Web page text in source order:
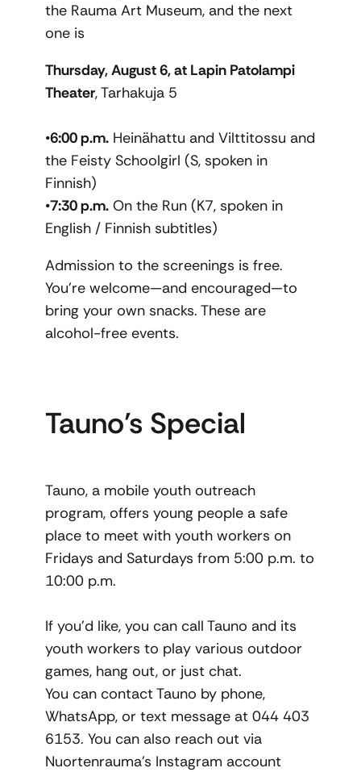
the Rauma Art Museum, and the next
one is
Thursday, August 6, at Lapin Patolampi
Theater, Tarhakuja 5
•6:00 p.m. Heinähattu and Vilttitossu and
the Feisty Schoolgirl (S, spoken in
Finnish)
•7:30 p.m. On the Run (K7, spoken in
English / Finnish subtitles)
Admission to the screenings is free.
You’re welcome—and encouraged—to
bring your own snacks. These are
alcohol-free events.
Tauno’s Special
Tauno, a mobile youth outreach
program, offers young people a safe
place to meet with youth workers on
Fridays and Saturdays from 5:00 p.m. to
10:00 p.m.
If you’d like, you can call Tauno and its
youth workers to play various outdoor
games, hang out, or just chat.
You can contact Tauno by phone,
WhatsApp, or text message at 044 403
6153. You can also reach out via
Nuortenrauma’s Instagram account